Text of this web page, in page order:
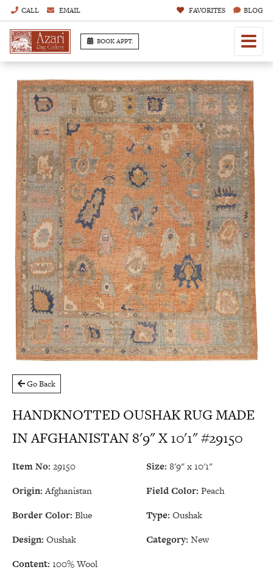
CALL EMAIL FAVORITES BLOG
BOOK APPT.
Go Back
HANDKNOTTED OUSHAK RUG MADE
IN AFGHANISTAN 8'9" X 10'1" #29150
Item No: 29150 Size: 8'9" x 10'1"
Origin: Afghanistan Field Color: Peach
Border Color: Blue Type: Oushak
Design: Oushak Category: New
Content: 100% Wool